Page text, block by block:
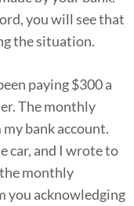
you will see that
the situation.
paying $300 a
The monthly
bank account.
car, and I wrote to
monthly
you acknowledging